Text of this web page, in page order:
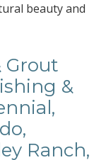
beauty and
Grout
&
Ranch,